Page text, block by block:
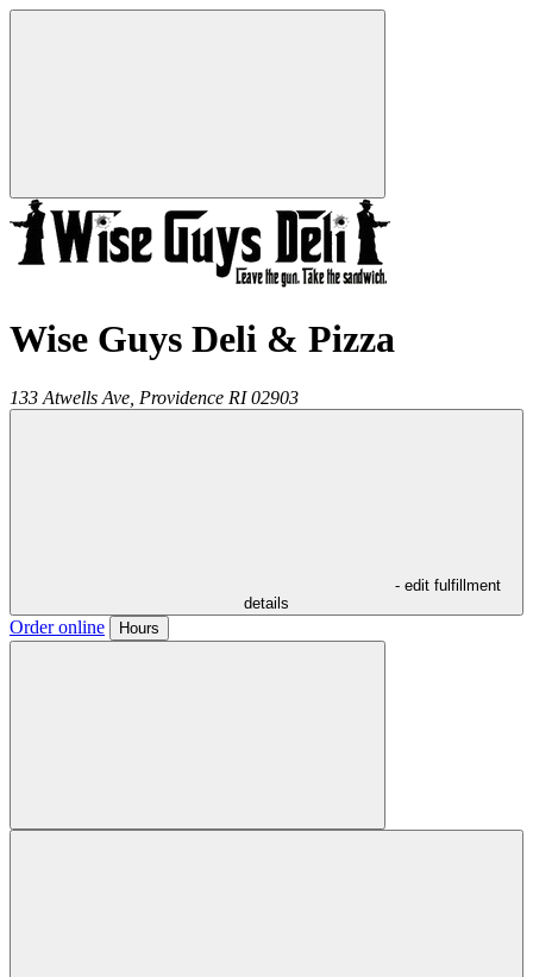
Wise Guys Deli & Pizza
133 Atwells Ave, Providence RI 02903
- edit fulfillment
details
Order online Hours